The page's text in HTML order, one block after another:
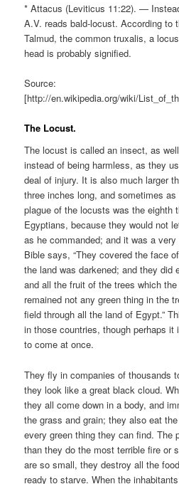
* Attacus (Leviticus 11:22). —
A.V. reads bald-locust. According to
Talmud, the common truxalis, a
head is probably signified.
Source:
[http://en.wikipedia.org/wiki/
The Locust.
The locust is called an insect, as
instead of being harmless, as they
deal of injury. It is also much larger
three inches long, and sometimes
plague of the locusts was the eighth
Egyptians, because they would not
as he commanded; and it was a
Bible says, “They covered the face
the land was darkened; and they did
and all the fruit of the trees which
remained not any green thing in the
field through all the land of Egypt.”
in those countries, though perhaps
to come at once.
They fly in companies of thousands
they look like a great black cloud.
they all come down in a body, and
the grass and grain; they also eat
every green thing they can find. The
than they do the most terrible fire or
are so small, they destroy all the
ready to starve. When the